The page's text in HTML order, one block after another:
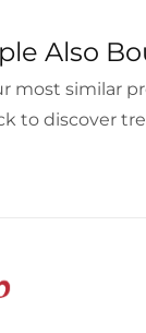
Also
most similar
to discover